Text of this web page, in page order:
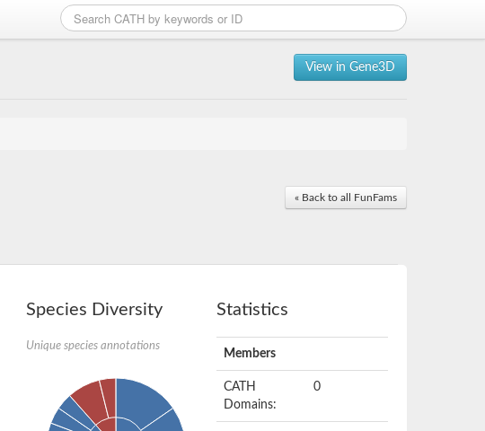
View in Gene3D
« Back to all FunFams
Species Diversity
Unique species annotations
Statistics
Members
CATH
Domains:
0